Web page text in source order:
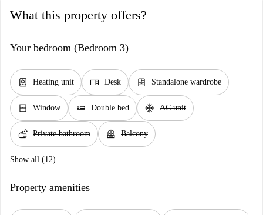
What this property offers?
Your bedroom (Bedroom 3)
water_heater Heating unit desk Desk dresser Standalone wardrobe
window_closed Window airline_seat_flat Double bed ac_unit AC unit
soap Private bathroom balcony Balcony
Show all (12)
Property amenities